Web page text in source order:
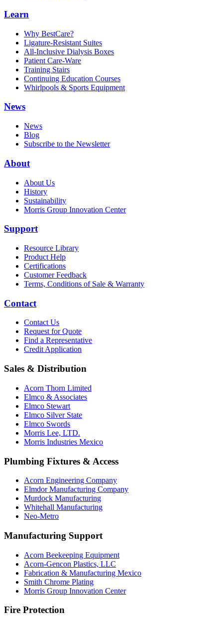
Learn
Why BestCare?
Ligature-Resistant Suites
All-Inclusive Dialysis Boxes
Patient Care-Ware
Training Stairs
Continuing Education Courses
Whirlpools & Sports Equipment
News
News
Blog
Subscribe to the Newsletter
About
About Us
History
Sustainability
Morris Group Innovation Center
Support
Resource Library
Product Help
Certifications
Customer Feedback
Terms, Conditions of Sale & Warranty
Contact
Contact Us
Request for Quote
Find a Representative
Credit Application
Sales & Distribution
Acorn Thorn Limited
Elmco & Associates
Elmco Stewart
Elmco Silver State
Elmco Swords
Morris Lee, LTD.
Morris Industries Mexico
Plumbing Fixtures & Access
Acorn Engineering Company
Elmdor Manufacturing Company
Murdock Manufacturing
Whitehall Manufacturing
Neo-Metro
Manufacturing Support
Acorn Beekeeping Equipment
Acorn-Gencon Plastics, LLC
Fabrication & Manufacturing Mexico
Smith Chrome Plating
Morris Group Innovation Center
Fire Protection